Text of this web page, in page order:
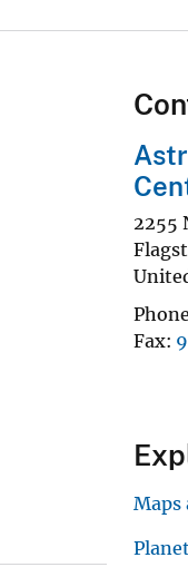
2255
Phone
Fax
Maps